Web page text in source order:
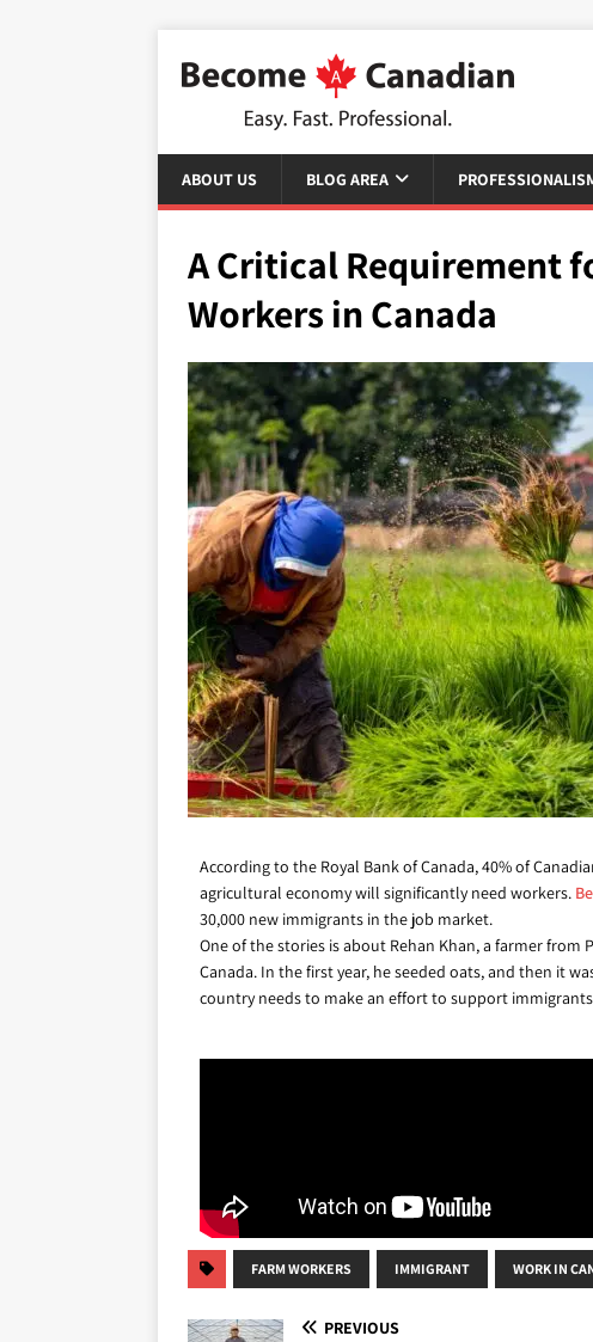
ABOUT US BLOG AREA
A Critical Requirement
Workers in Canada
According to the Royal Bank of Canada, 40% of
agricultural economy will significantly need workers.
30,000 new immigrants in the job market.
One of the stories is about Rehan Khan, a farmer
Canada. In the first year, he seeded oats, and then it
country needs to make an effort to support
FARM WORKERS IMMIGRANT WORK IN
PREVIOUS